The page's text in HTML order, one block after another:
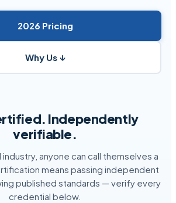
2026 Pricing
Why Us ↓
Independently
verifiable.
industry, anyone can call themselves a
means passing independent
published standards — verify every
credential below.